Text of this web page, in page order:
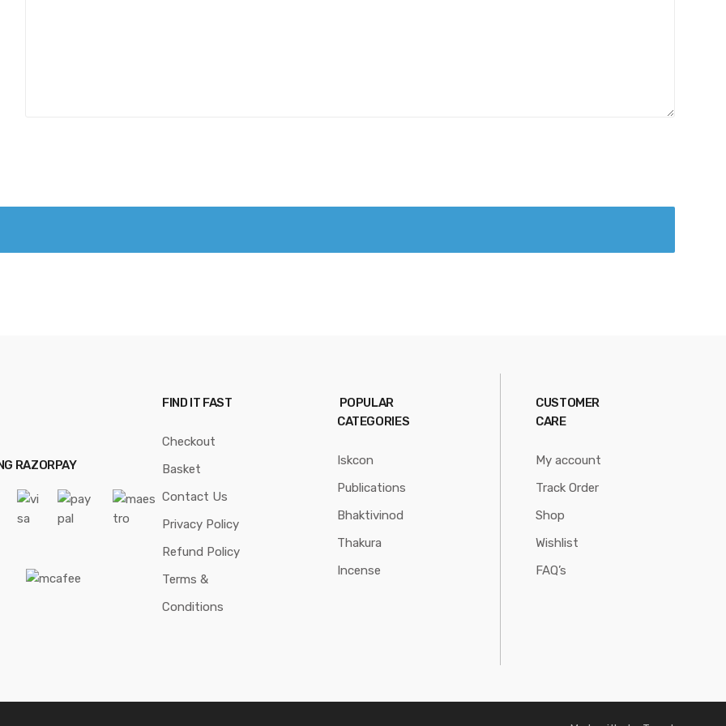
RAZORPAY
FIND IT FAST
Checkout
Basket
Contact Us
Privacy Policy
Refund Policy
Terms &
Conditions
POPULAR
CATEGORIES
Iskcon
Publications
Bhaktivinod
Thakura
Incense
CUSTOMER
CARE
My account
Track Order
Shop
Wishlist
FAQ’s